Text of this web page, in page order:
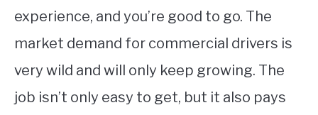
experience, and you’re good to go. The
market demand for commercial drivers is
very wild and will only keep growing. The
job isn’t only easy to get, but it also pays